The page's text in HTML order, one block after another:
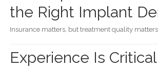
the Right Implant
Insurance matters, but treatment quality
Experience Is Critical